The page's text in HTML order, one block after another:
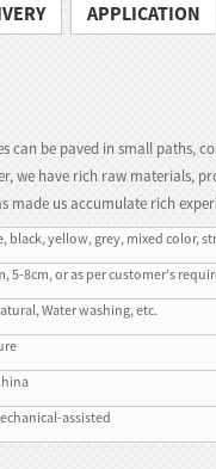
APPLICATION
can be paved in small paths,
we have rich raw materials,
made us accumulate rich
black, yellow, grey, mixed color,
5-8cm, or as per customer's
Water washing, etc.
assisted